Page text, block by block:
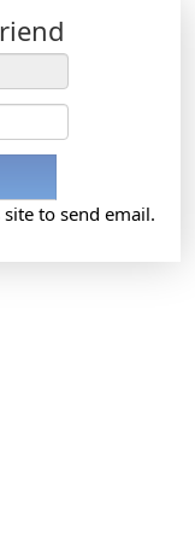
to send email.